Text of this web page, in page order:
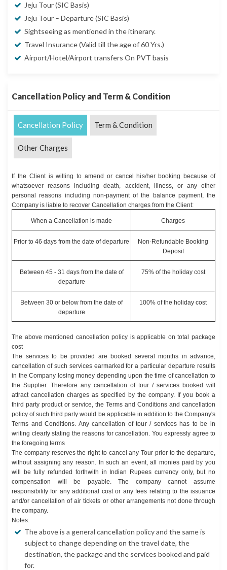
Jeju Tour (SIC Basis)
Jeju Tour – Departure (SIC Basis)
Sightseeing as mentioned in the itinerary.
Travel Insurance (Valid till the age of 60 Yrs.)
Airport/Hotel/Airport transfers On PVT basis
Cancellation Policy and Term & Condition
Cancellation Policy Term & Condition
Other Charges
If the Client is willing to amend or cancel his/her booking because of
whatsoever reasons including death, accident, illness, or any other
personal reasons including non-payment of the balance payment, the
Company is liable to recover Cancellation charges from the Client:
When a Cancellation is made Charges
Prior to 46 days from the date of departure
Non-Refundable Booking
Deposit
Between 45 - 31 days from the date of
departure
75% of the holiday cost
Between 30 or below from the date of
departure
100% of the holiday cost
The above mentioned cancellation policy is applicable on total package
cost
The services to be provided are booked several months in advance,
cancellation of such services earmarked for a particular departure results
in the Company losing money depending upon the time of cancellation to
the Supplier. Therefore any cancellation of tour / services booked will
attract cancellation charges as specified by the company. If you book a
third party product or service, the Terms and Conditions and cancellation
policy of such third party would be applicable in addition to the Company's
Terms and Conditions. Any cancellation of tour / services has to be in
writing clearly stating the reasons for cancellation. You expressly agree to
the foregoing terms
The company reserves the right to cancel any Tour prior to the departure,
without assigning any reason. In such an event, all monies paid by you
will be fully refunded forthwith in Indian Rupees currency only, but no
compensation will be payable. The company cannot assume
responsibility for any additional cost or any fees relating to the issuance
and/or cancellation of air tickets or other arrangements not done through
the company.
Notes:
The above is a general cancellation policy and the same is
subject to change depending on the travel date, the
destination, the package and the services booked and paid
for.